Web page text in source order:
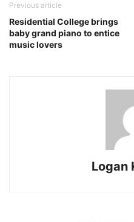
Previous article
Residential College brings
baby grand piano to entice
music lovers
Logan